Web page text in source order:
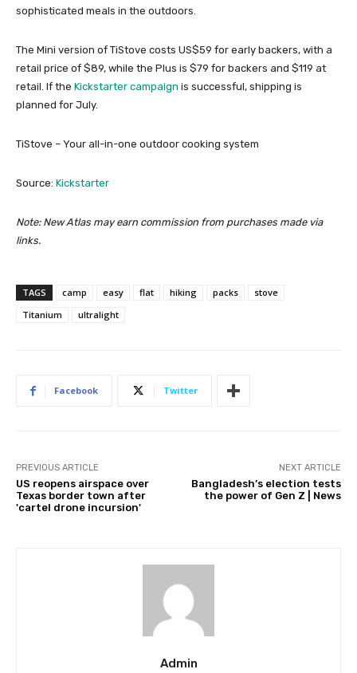
sophisticated meals in the outdoors.
The Mini version of TiStove costs US$59 for early backers, with a
retail price of $89, while the Plus is $79 for backers and $119 at
retail. If the Kickstarter campaign is successful, shipping is
planned for July.
TiStove – Your all-in-one outdoor cooking system
Source: Kickstarter
Note: New Atlas may earn commission from purchases made via
links.
TAGS camp easy flat hiking packs
stove
Titanium
ultralight
Facebook Twitter
PREVIOUS ARTICLE
US reopens airspace over
Texas border town after
'cartel drone incursion'
NEXT ARTICLE
Bangladesh’s election tests
the power of Gen Z | News
Admin